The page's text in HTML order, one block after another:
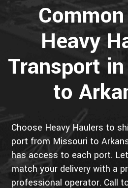
Heavy
Transport
to
Choose Heavy Haulers to
port from Missouri to
has access to each port.
match your delivery with a
professional operator. Call